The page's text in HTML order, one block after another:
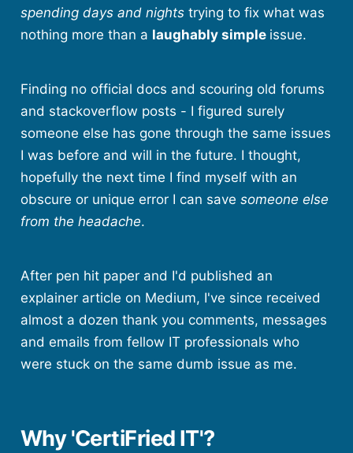
spending days and nightstrying to fix what was
nothing more than a laughably simple issue.
Finding no official docs and scouring old forums
and stackoverflow posts - I figured surely
someone else has gone through the same issues
I was before and will in the future. I thought,
hopefully the next time I find myself with an
obscure or unique error I can save someone else
from the headache.
After pen hit paper and I'd published an
explainer article on Medium, I've since received
almost a dozen thank you comments, messages
and emails from fellow IT professionals who
were stuck on the same dumb issue as me.
Why 'CertiFried IT'?